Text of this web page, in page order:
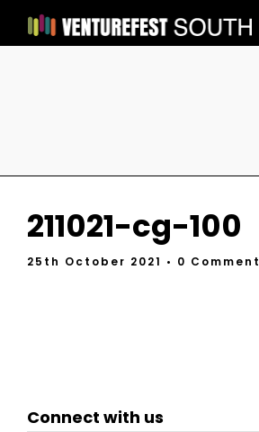
211021-cg-100
25th October 2021 • 0 Comment
Connect with us